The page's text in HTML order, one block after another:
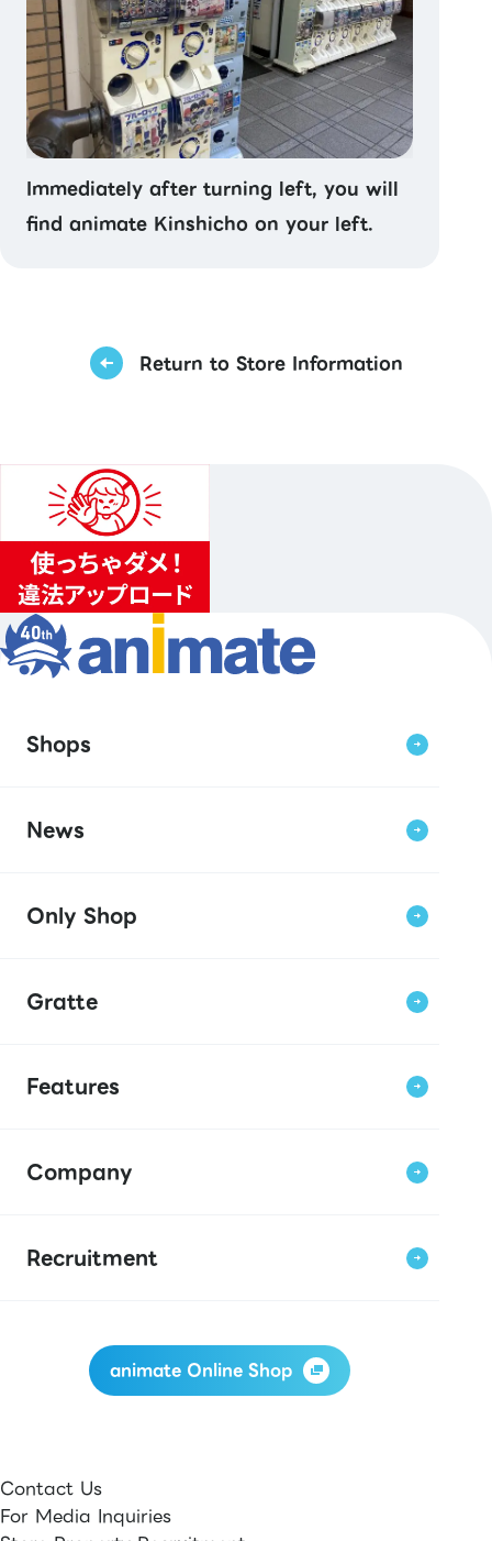
Immediately after turning left, you will
find animate Kinshicho on your left.
Return to Store Information
Shops
News
Only Shop
Gratte
Features
Company
Recruitment
animate Online Shop
Contact Us
For Media Inquiries